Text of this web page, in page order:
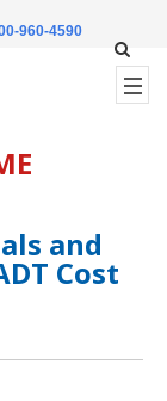
960-4590
and
Cost